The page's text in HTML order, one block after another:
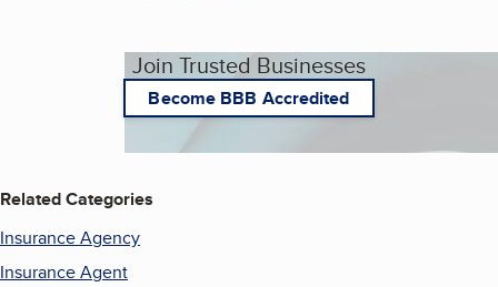
Join Trusted Businesses
Become BBB Accredited
Related Categories
Insurance Agency
Insurance Agent